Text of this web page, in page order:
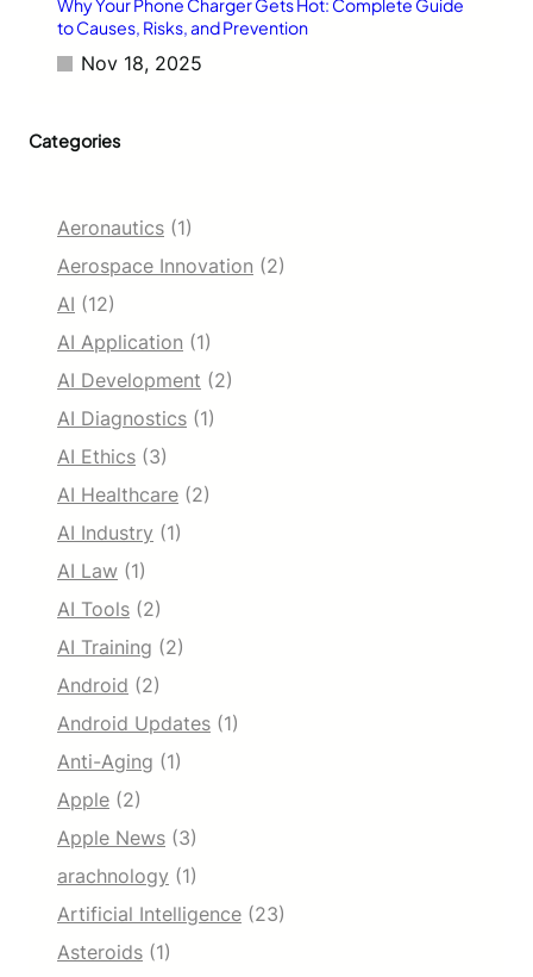
o
n
Why Your Phone Charger Gets Hot: Complete Guide
to Causes, Risks, and Prevention
Nov 18, 2025
Categories
Aeronautics (1)
Aerospace Innovation (2)
AI (12)
AI Application (1)
AI Development (2)
AI Diagnostics (1)
AI Ethics (3)
AI Healthcare (2)
AI Industry (1)
AI Law (1)
AI Tools (2)
AI Training (2)
Android (2)
Android Updates (1)
Anti-Aging (1)
Apple (2)
Apple News (3)
arachnology (1)
Artificial Intelligence (23)
Asteroids (1)